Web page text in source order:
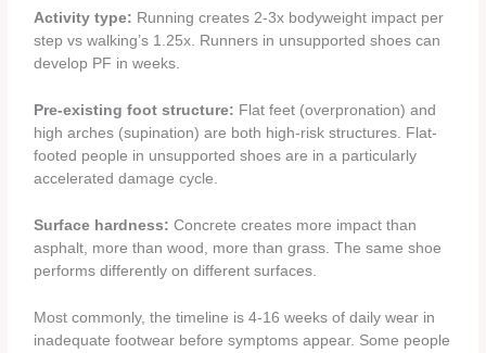
Activity type: Running creates 2-3x bodyweight impact per
step vs walking’s 1.25x. Runners in unsupported shoes can
develop PF in weeks.
Pre-existing foot structure: Flat feet (overpronation) and
high arches (supination) are both high-risk structures. Flat-
footed people in unsupported shoes are in a particularly
accelerated damage cycle.
Surface hardness: Concrete creates more impact than
asphalt, more than wood, more than grass. The same shoe
performs differently on different surfaces.
Most commonly, the timeline is 4-16 weeks of daily wear in
inadequate footwear before symptoms appear. Some people